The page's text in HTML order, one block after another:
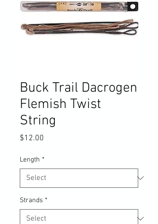
Buck Trail Dacrogen
Flemish Twist
String
$12.00
Length *
Strands *